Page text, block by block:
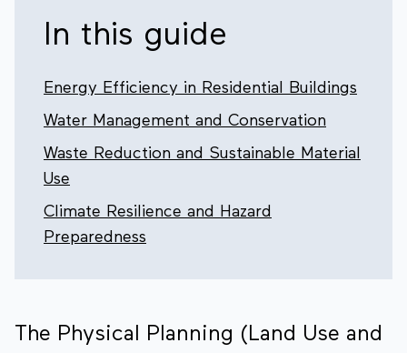
In this guide
Energy Efficiency in Residential Buildings
Water Management and Conservation
Waste Reduction and Sustainable Material
Use
Climate Resilience and Hazard
Preparedness
The Physical Planning (Land Use and